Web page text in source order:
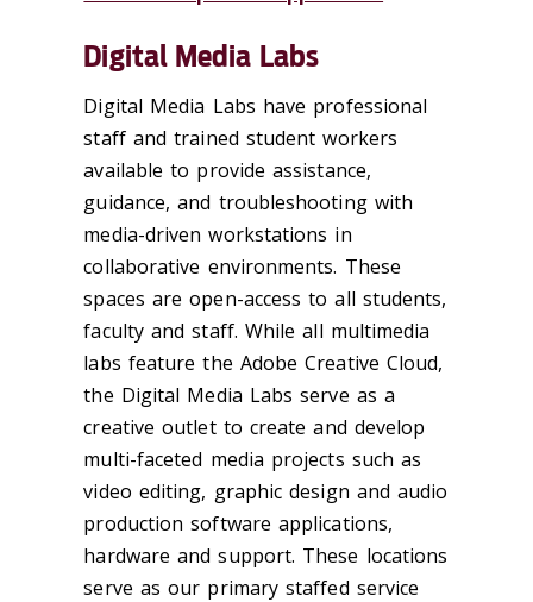
Digital Media Labs
Digital Media Labs have professional
staff and trained student workers
available to provide assistance,
guidance, and troubleshooting with
media-driven workstations in
collaborative environments. These
spaces are open-access to all students,
faculty and staff. While all multimedia
labs feature the Adobe Creative Cloud,
the Digital Media Labs serve as a
creative outlet to create and develop
multi-faceted media projects such as
video editing, graphic design and audio
production software applications,
hardware and support. These locations
serve as our primary staffed service